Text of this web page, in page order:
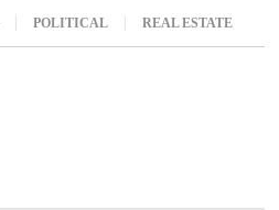
POLITICAL REAL ESTATE